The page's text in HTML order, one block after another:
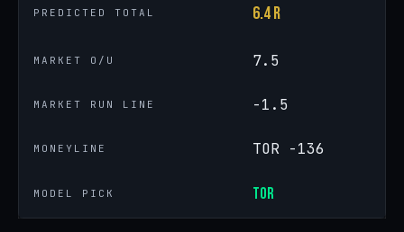
PREDICTED TOTAL 6.4 R
MARKET O/U 7.5
MARKET RUN LINE -1.5
MONEYLINE TOR -136
MODEL PICK TOR